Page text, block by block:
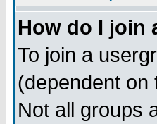
How do I join
To join a
(dependent on
Not all groups